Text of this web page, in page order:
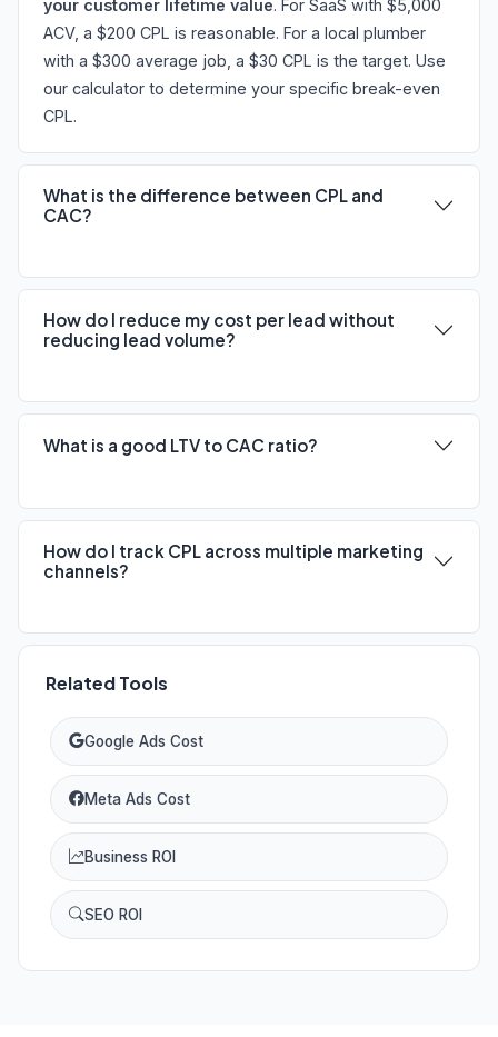
your customer lifetime value. For SaaS with $5,000
ACV, a $200 CPL is reasonable. For a local plumber
with a $300 average job, a $30 CPL is the target. Use
our calculator to determine your specific break-even
CPL.
What is the difference between CPL and
CAC?
How do I reduce my cost per lead without
reducing lead volume?
What is a good LTV to CAC ratio?
How do I track CPL across multiple marketing
channels?
Related Tools
Google Ads Cost
Meta Ads Cost
Business ROI
SEO ROI